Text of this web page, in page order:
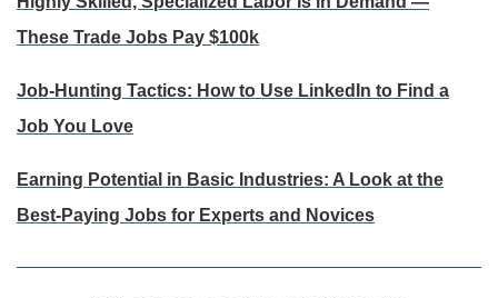
These Trade Jobs Pay $100k
Job-Hunting Tactics: How to Use LinkedIn to Find a
Job You Love
Earning Potential in Basic Industries: A Look at the
Best-Paying Jobs for Experts and Novices